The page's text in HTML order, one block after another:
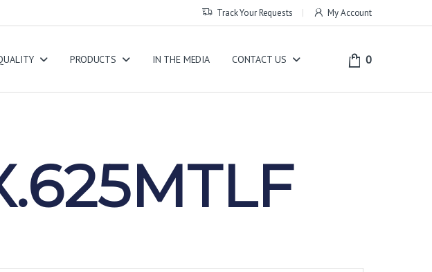
Track Your Requests My Account
PRODUCTS IN THE MEDIA CONTACT US 0